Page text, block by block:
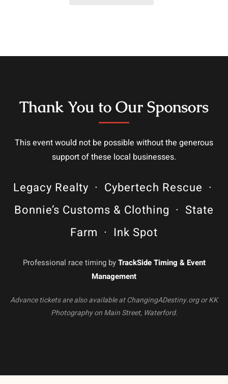
Thank You to Our Sponsors
This event would not be possible without the generous
support of these local businesses.
Legacy Realty · Cybertech Rescue ·
Bonnie’s Customs & Clothing · State
Farm · Ink Spot
Professional race timing byTrackSide Timing & Event
Management
Advance tickets are also available at ChangingADestiny.org or KK
Photography on Main Street, Waterford.